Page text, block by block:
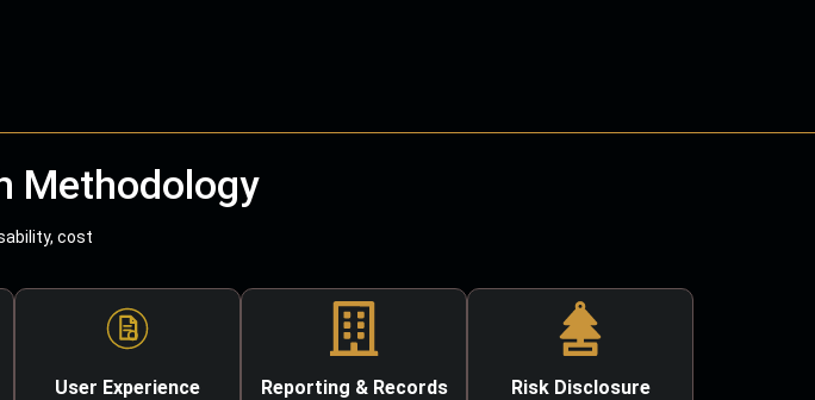
Methodology
cost
User Experience Reporting & Records Risk Disclosure